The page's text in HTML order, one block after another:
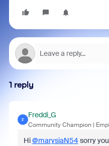
1 reply
F
Freddi_G
Community Champion |
Hi@marysiaN54sorry